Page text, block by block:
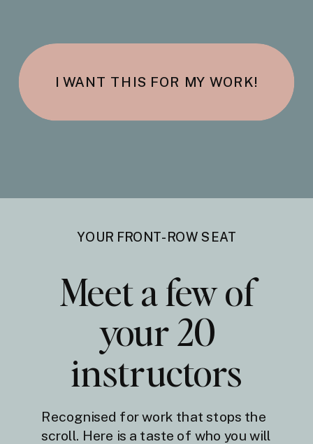
I WANT THIS FOR MY WORK!
YOUR FRONT-ROW SEAT
Meet a few of
your 20
instructors
Recognised for work that stops the
scroll. Here is a taste of who you will